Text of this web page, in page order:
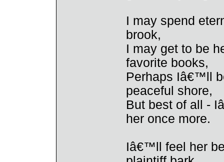
I may spend
brook,
I may get to be
favorite books,
Perhaps Iâ€™ll
peaceful shore,
But best of all -
her once more.
Iâ€™ll feel her